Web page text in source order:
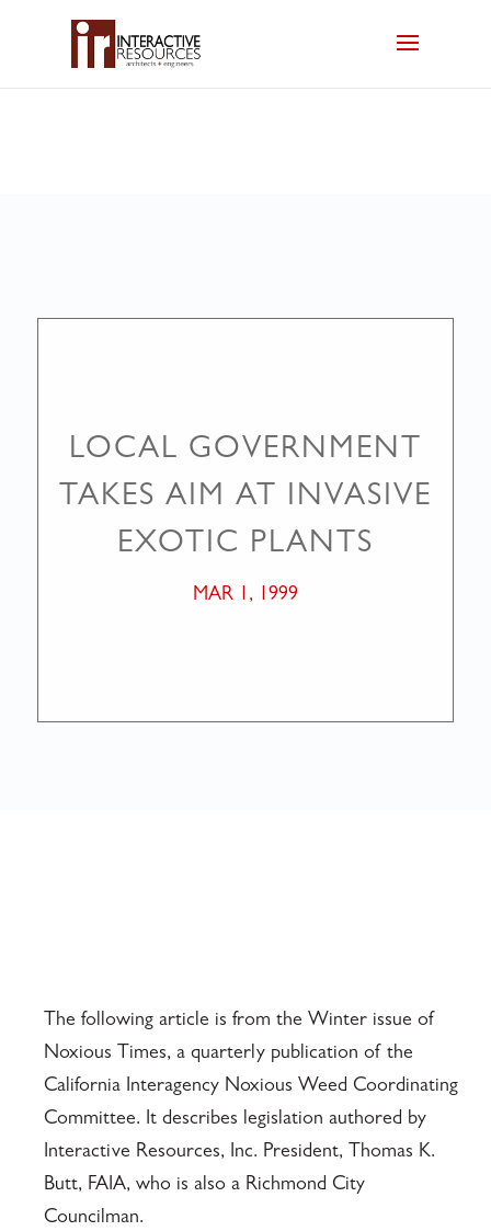
LOCAL GOVERNMENT
TAKES AIM AT INVASIVE
EXOTIC PLANTS
MAR 1, 1999
The following article is from the Winter issue of
Noxious Times, a quarterly publication of the
California Interagency Noxious Weed Coordinating
Committee. It describes legislation authored by
Interactive Resources, Inc. President, Thomas K.
Butt, FAIA, who is also a Richmond City
Councilman.